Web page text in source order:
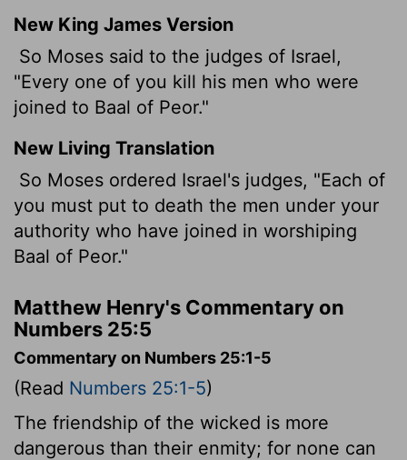
New King James Version
So Moses said to the judges of Israel,
"Every one of you kill his men who were
joined to Baal of Peor."
New Living Translation
So Moses ordered Israel's judges, "Each of
you must put to death the men under your
authority who have joined in worshiping
Baal of Peor."
Matthew Henry's Commentary on
Numbers 25:5
Commentary on Numbers 25:1-5
(Read Numbers 25:1-5)
The friendship of the wicked is more
dangerous than their enmity; for none can